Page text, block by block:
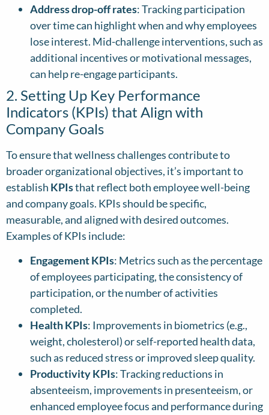
Address drop-off rates: Tracking participation
over time can highlight when and why employees
lose interest. Mid-challenge interventions, such as
additional incentives or motivational messages,
can help re-engage participants.
2. Setting Up Key Performance
Indicators (KPIs) that Align with
Company Goals
To ensure that wellness challenges contribute to
broader organizational objectives, it’s important to
establish KPIsthat reflect both employee well-being
and company goals. KPIs should be specific,
measurable, and aligned with desired outcomes.
Examples of KPIs include:
Engagement KPIs: Metrics such as the percentage
of employees participating, the consistency of
participation, or the number of activities
completed.
Health KPIs: Improvements in biometrics (e.g.,
weight, cholesterol) or self-reported health data,
such as reduced stress or improved sleep quality.
Productivity KPIs: Tracking reductions in
absenteeism, improvements in presenteeism, or
enhanced employee focus and performance during